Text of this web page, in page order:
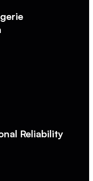
Reliability